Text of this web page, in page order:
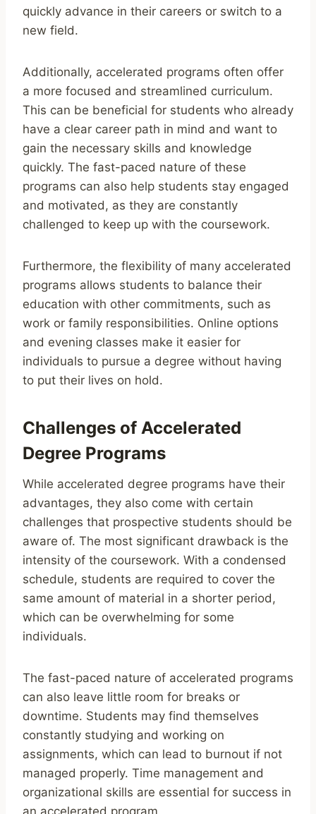
quickly advance in their careers or switch to a
new field.
Additionally, accelerated programs often offer
a more focused and streamlined curriculum.
This can be beneficial for students who already
have a clear career path in mind and want to
gain the necessary skills and knowledge
quickly. The fast-paced nature of these
programs can also help students stay engaged
and motivated, as they are constantly
challenged to keep up with the coursework.
Furthermore, the flexibility of many accelerated
programs allows students to balance their
education with other commitments, such as
work or family responsibilities. Online options
and evening classes make it easier for
individuals to pursue a degree without having
to put their lives on hold.
Challenges of Accelerated
Degree Programs
While accelerated degree programs have their
advantages, they also come with certain
challenges that prospective students should be
aware of. The most significant drawback is the
intensity of the coursework. With a condensed
schedule, students are required to cover the
same amount of material in a shorter period,
which can be overwhelming for some
individuals.
The fast-paced nature of accelerated programs
can also leave little room for breaks or
downtime. Students may find themselves
constantly studying and working on
assignments, which can lead to burnout if not
managed properly. Time management and
organizational skills are essential for success in
an accelerated program.